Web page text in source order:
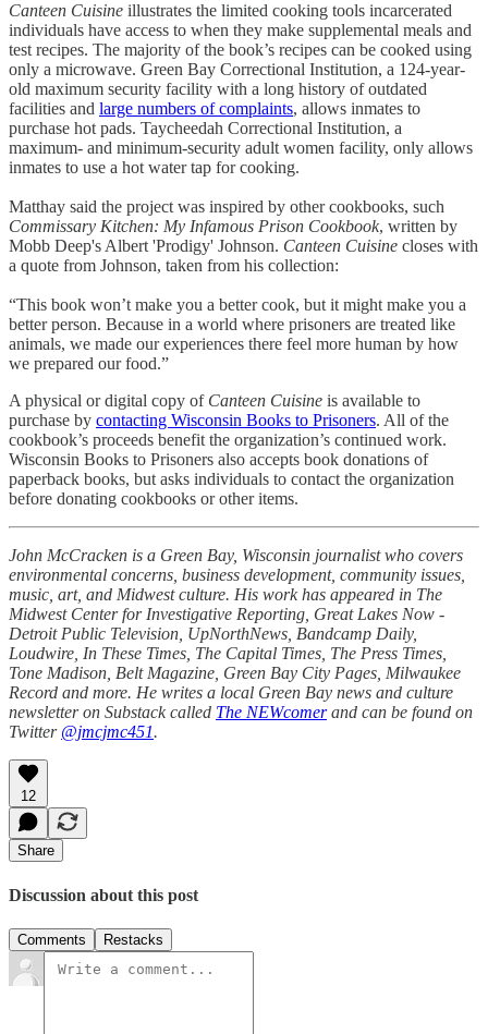
Canteen Cuisine illustrates the limited cooking tools incarcerated
individuals have access to when they make supplemental meals and
test recipes. The majority of the book’s recipes can be cooked using
only a microwave. Green Bay Correctional Institution, a 124-year-
old maximum security facility with a long history of outdated
facilities and large numbers of complaints, allows inmates to
purchase hot pads. Taycheedah Correctional Institution, a
maximum- and minimum-security adult women facility, only allows
inmates to use a hot water tap for cooking.
Matthay said the project was inspired by other cookbooks, such
Commissary Kitchen: My Infamous Prison Cookbook, written by
Mobb Deep's Albert 'Prodigy' Johnson. Canteen Cuisine closes with
a quote from Johnson, taken from his collection:
“This book won’t make you a better cook, but it might make you a
better person. Because in a world where prisoners are treated like
animals, we made our experiences there feel more human by how
we prepared our food.”
A physical or digital copy of Canteen Cuisine is available to
purchase by contacting Wisconsin Books to Prisoners. All of the
cookbook’s proceeds benefit the organization’s continued work.
Wisconsin Books to Prisoners also accepts book donations of
paperback books, but asks individuals to contact the organization
before donating cookbooks or other items.
John McCracken is a Green Bay, Wisconsin journalist who covers
environmental concerns, business development, community issues,
music, art, and Midwest culture. His work has appeared in The
Midwest Center for Investigative Reporting, Great Lakes Now -
Detroit Public Television, UpNorthNews, Bandcamp Daily,
Loudwire, In These Times, The Capital Times, The Press Times,
Tone Madison, Belt Magazine, Green Bay City Pages, Milwaukee
Record and more. He writes a local Green Bay news and culture
newsletter on Substack called The NEWcomerand can be found on
Twitter @jmcjmc451.
12
Share
Discussion about this post
Comments Restacks